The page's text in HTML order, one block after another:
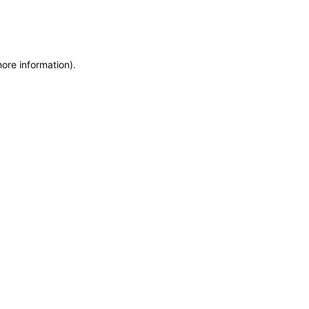
information).